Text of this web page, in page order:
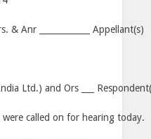
& Anr ____________ Appellant(s)
Ltd.) and Ors ___
called on for hearing today.